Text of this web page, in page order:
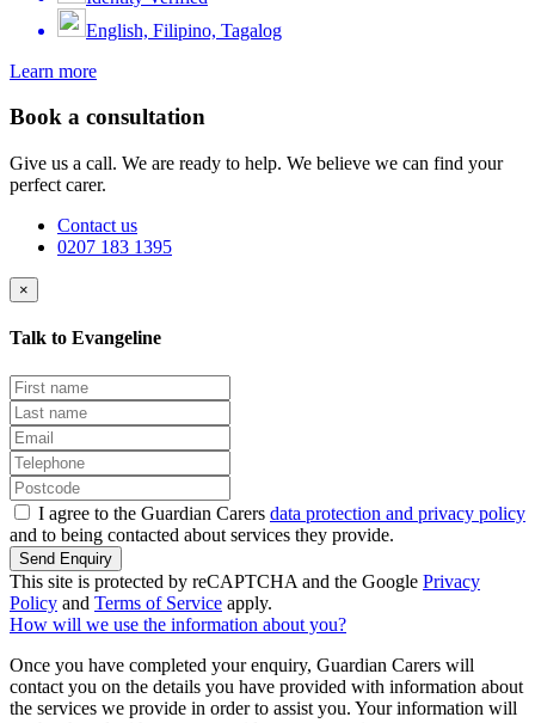
English, Filipino, Tagalog
Learn more
Book a consultation
Give us a call. We are ready to help. We believe we can find your
perfect carer.
Contact us
0207 183 1395
×
Talk to Evangeline
I agree to the Guardian Carers data protection and privacy policy
and to being contacted about services they provide.
Send Enquiry
This site is protected by reCAPTCHA and the Google Privacy
Policy and Terms of Service apply.
How will we use the information about you?
Once you have completed your enquiry, Guardian Carers will
contact you on the details you have provided with information about
the services we provide in order to assist you. Your information will